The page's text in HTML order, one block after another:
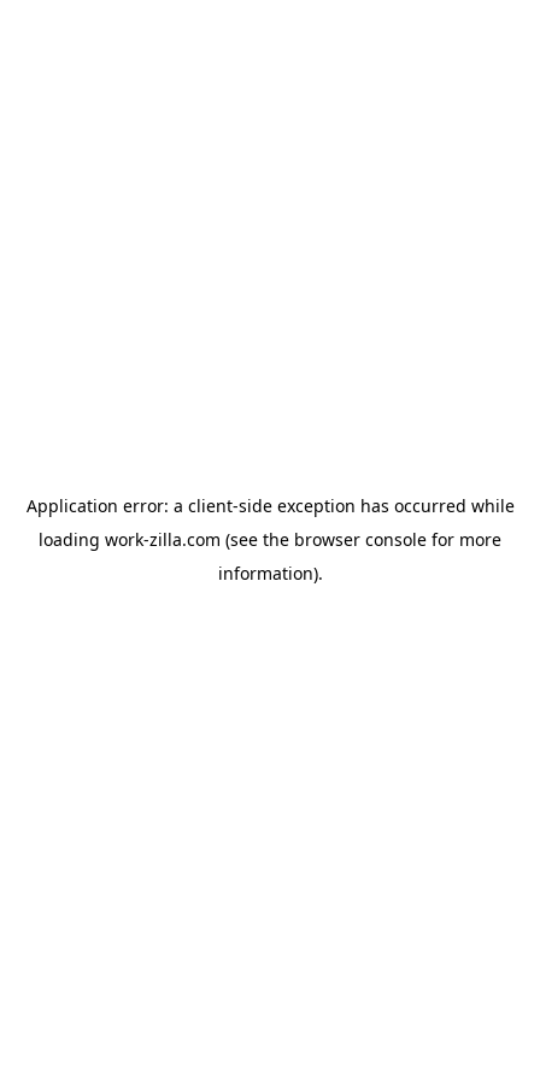
Application error: a client-side exception has occurred while
loading work-zilla.com (see the browser console for more
information).